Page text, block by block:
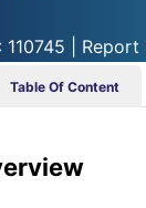
110745 | Report
Table Of Content